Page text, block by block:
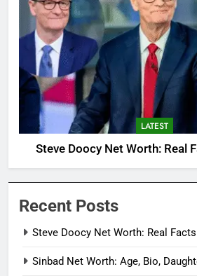
LATEST
Steve Doocy Net Worth: Real
Recent Posts
Steve Doocy Net Worth: Real
Sinbad Net Worth: Age, Bio,